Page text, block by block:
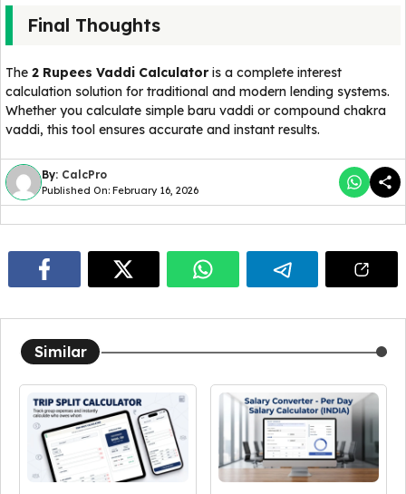
Final Thoughts
The 2 Rupees Vaddi Calculatoris a complete interest
calculation solution for traditional and modern lending systems.
Whether you calculate simple baru vaddi or compound chakra
vaddi, this tool ensures accurate and instant results.
By: CalcPro
Published On: February 16, 2026
Similar